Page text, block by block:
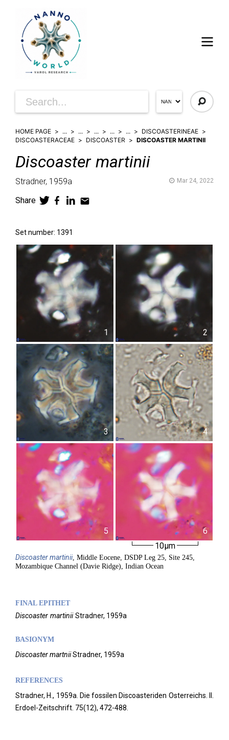
HOME PAGE ... ... ... ... ...
DISCOASTERINEAE
DISCOASTERACEAE
DISCOASTER DISCOASTER MARTINII
Discoaster martinii
Stradner, 1959a Mar 24, 2022
Share
Set number: 1391
1 2
3 4
5
6
10µm
Discoastermartinii, Middle Eocene, DSDP Leg 25, Site 245,
Mozambique Channel (Davie Ridge), Indian Ocean
FINAL EPITHET
Discoaster martinii Stradner, 1959a
BASIONYM
Discoaster martniiStradner, 1959a
REFERENCES
Stradner, H., 1959a. Die fossilen Discoasteriden Osterreichs. II.
Erdoel-Zeitschrift. 75(12), 472-488.